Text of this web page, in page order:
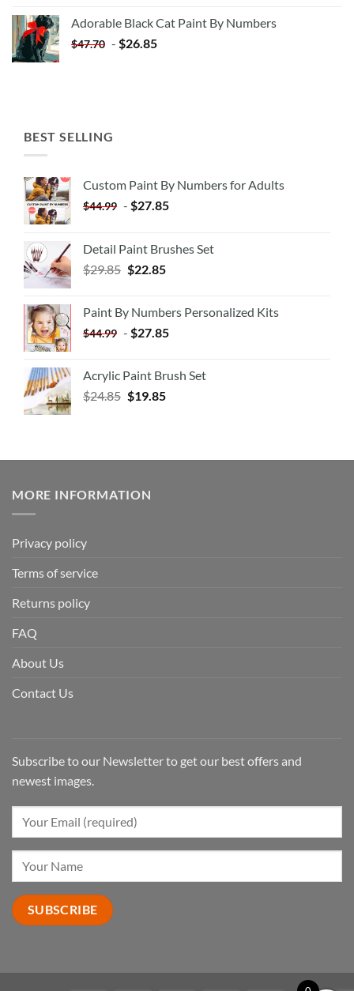
$35.35.$20.35.
Adorable Black Cat Paint By Numbers
$47.70 - $26.85
BEST SELLING
Custom Paint By Numbers for Adults
$44.99 - $27.85
Detail Paint Brushes Set
$29.85 $22.85
Paint By Numbers Personalized Kits
$44.99 - $27.85
Acrylic Paint Brush Set
$24.85 $19.85
MORE INFORMATION
Privacy policy
Terms of service
Returns policy
FAQ
About Us
Contact Us
Subscribe to our Newsletter to get our best offers and
newest images.